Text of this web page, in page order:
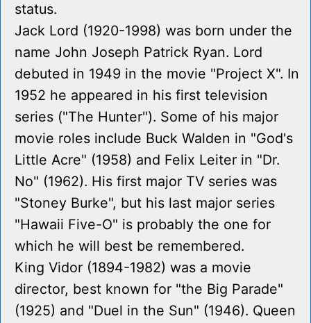
status.
Jack Lord (1920-1998) was born under the
name John Joseph Patrick Ryan. Lord
debuted in 1949 in the movie "Project X". In
1952 he appeared in his first television
series ("The Hunter"). Some of his major
movie roles include Buck Walden in "God's
Little Acre" (1958) and Felix Leiter in "Dr.
No" (1962). His first major TV series was
"Stoney Burke", but his last major series
"Hawaii Five-O" is probably the one for
which he will best be remembered.
King Vidor (1894-1982) was a movie
director, best known for "the Big Parade"
(1925) and "Duel in the Sun" (1946). Queen